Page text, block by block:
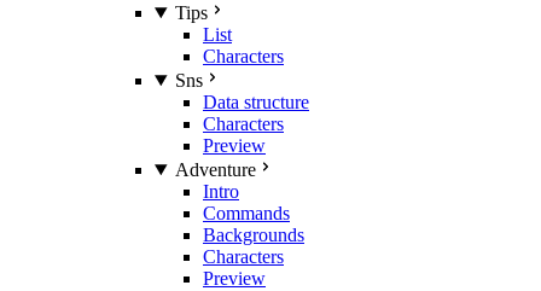
Tips
List
Characters
Sns
Data structure
Characters
Preview
Adventure
Intro
Commands
Backgrounds
Characters
Preview